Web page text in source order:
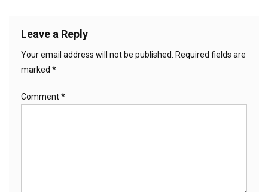
Leave a Reply
Your email address will not be published.
Required fields are
marked *
Comment*